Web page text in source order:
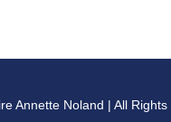
Annette Noland | All Rights